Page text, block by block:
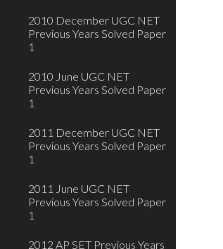
2010 December UGC NET
Previous Years Solved Paper
1
2010 June UGC NET
Previous Years Solved Paper
1
2011 December UGC NET
Previous Years Solved Paper
1
2011 June UGC NET
Previous Years Solved Paper
1
2012 AP SET Previous Years